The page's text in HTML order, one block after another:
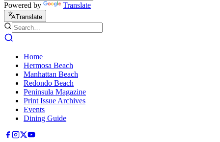
Powered by Translate
Translate
Home
Hermosa Beach
Manhattan Beach
Redondo Beach
Peninsula Magazine
Print Issue Archives
Events
Dining Guide